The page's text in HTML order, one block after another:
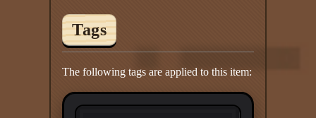
Tags
The following tags are applied to this item: